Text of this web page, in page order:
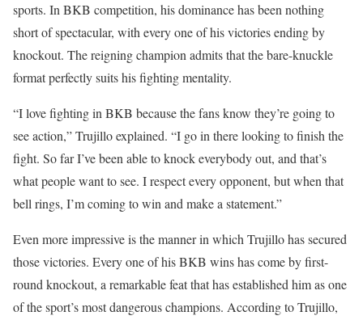
sports. In BKB competition, his dominance has been nothing
short of spectacular, with every one of his victories ending by
knockout. The reigning champion admits that the bare-knuckle
format perfectly suits his fighting mentality.
“I love fighting in BKB because the fans know they’re going to
see action,” Trujillo explained. “I go in there looking to finish the
fight. So far I’ve been able to knock everybody out, and that’s
what people want to see. I respect every opponent, but when that
bell rings, I’m coming to win and make a statement.”
Even more impressive is the manner in which Trujillo has secured
those victories. Every one of his BKB wins has come by first-
round knockout, a remarkable feat that has established him as one
of the sport’s most dangerous champions. According to Trujillo,